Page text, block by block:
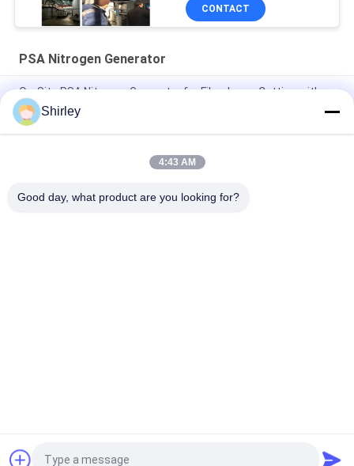
CONTACT
PSA Nitrogen Generator
On-Site PSA Nitrogen Generator for Fiber Laser Cutting with
99.99% Purity and 90% Cost Saving
Smart Size Portable PSA Nitrogen Gas Plant Automated
Shirley
4:43 AM
Good day, what product are you looking for?